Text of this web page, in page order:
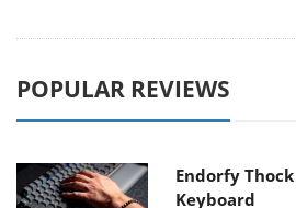
POPULAR REVIEWS
Endorfy
Keyboard